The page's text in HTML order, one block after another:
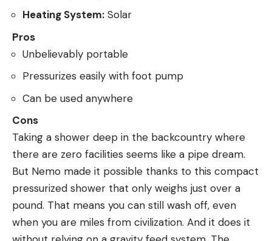
Heating System: Solar
Pros
Unbelievably portable
Pressurizes easily with foot pump
Can be used anywhere
Cons
Taking a shower deep in the backcountry where
there are zero facilities seems like a pipe dream.
But Nemo made it possible thanks to this compact
pressurized shower that only weighs just over a
pound. That means you can still wash off, even
when you are miles from civilization. And it does it